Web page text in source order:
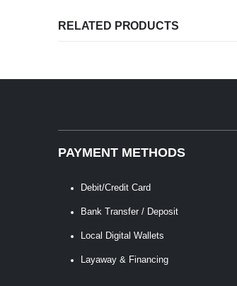
RELATED PRODUCTS
PAYMENT METHODS
Debit/Credit Card
Bank Transfer / Deposit
Local Digital Wallets
Layaway & Financing